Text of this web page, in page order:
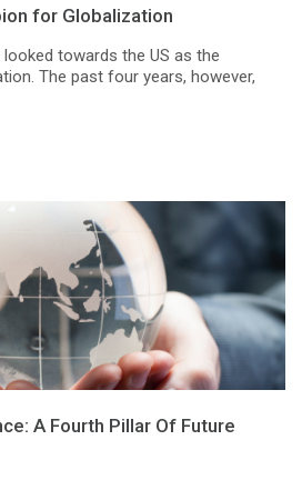
for Globalization
towards the US as the
The past four years, however,
A Fourth Pillar Of Future